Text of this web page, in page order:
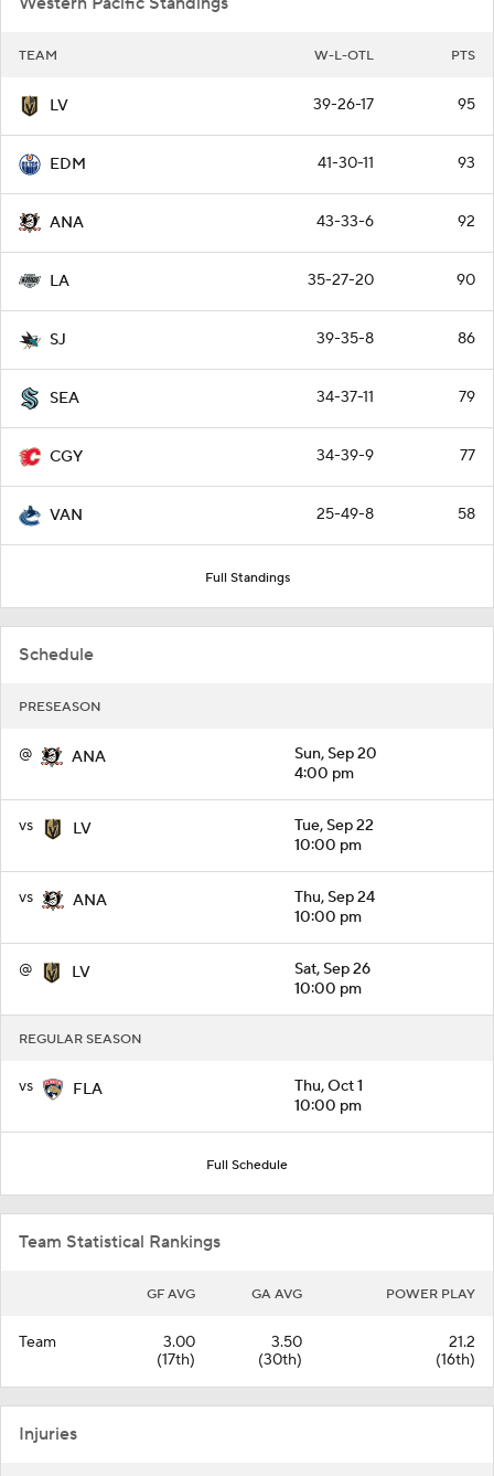
TEAM W-L-OTL PTS
LV 39-26-17 95
EDM 41-30-11 93
ANA 43-33-6 92
LA 35-27-20 90
SJ 39-35-8 86
SEA 34-37-11 79
CGY 34-39-9 77
VAN 25-49-8 58
Full Standings
Schedule
PRESEASON
@ ANA
Sun, Sep 20
4:00 pm
vs LV
Tue, Sep 22
10:00 pm
vs ANA
Thu, Sep 24
10:00 pm
@ LV
Sat, Sep 26
10:00 pm
REGULAR SEASON
vs FLA
Thu, Oct 1
10:00 pm
Full Schedule
Team Statistical Rankings
GF AVG GA AVG POWER PLAY
Team
3.00
(17th)
3.50
(30th)
21.2
(16th)
Injuries